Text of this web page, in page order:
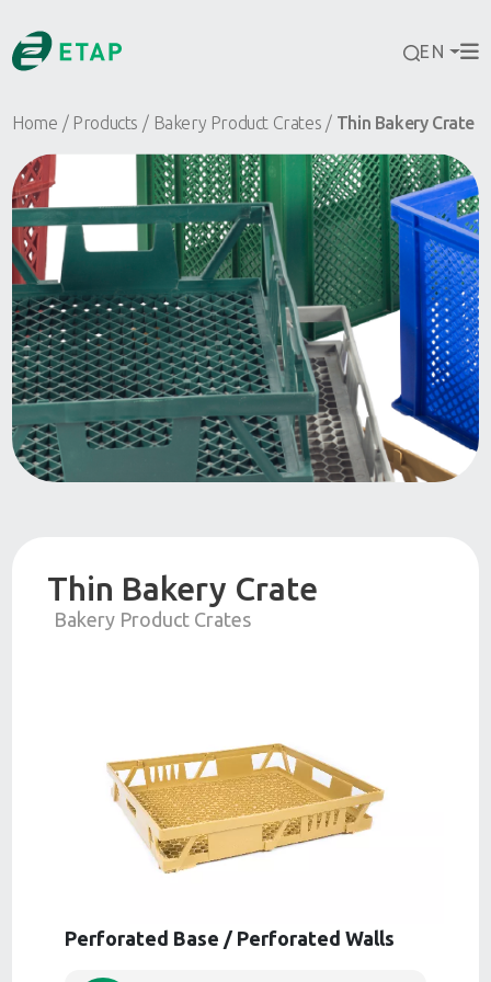
EN
Home Products Bakery Product Crates Thin Bakery Crate
Thin Bakery Crate
Bakery Product Crates
Perforated Base / Perforated Walls